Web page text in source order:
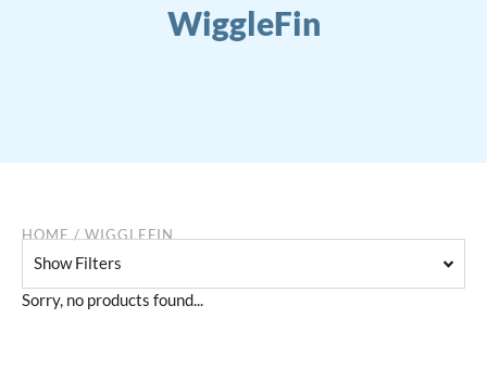
WiggleFin
HOME / WIGGLEFIN
Show Filters
Sorry, no products found...